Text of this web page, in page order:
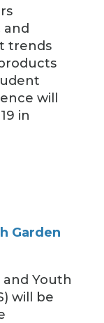
trends
will
in
Garden
and Youth
will be